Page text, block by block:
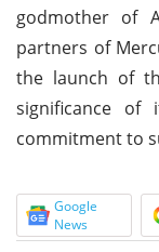
godmother of
partners of
the launch of
significance of
commitment to
Google
News